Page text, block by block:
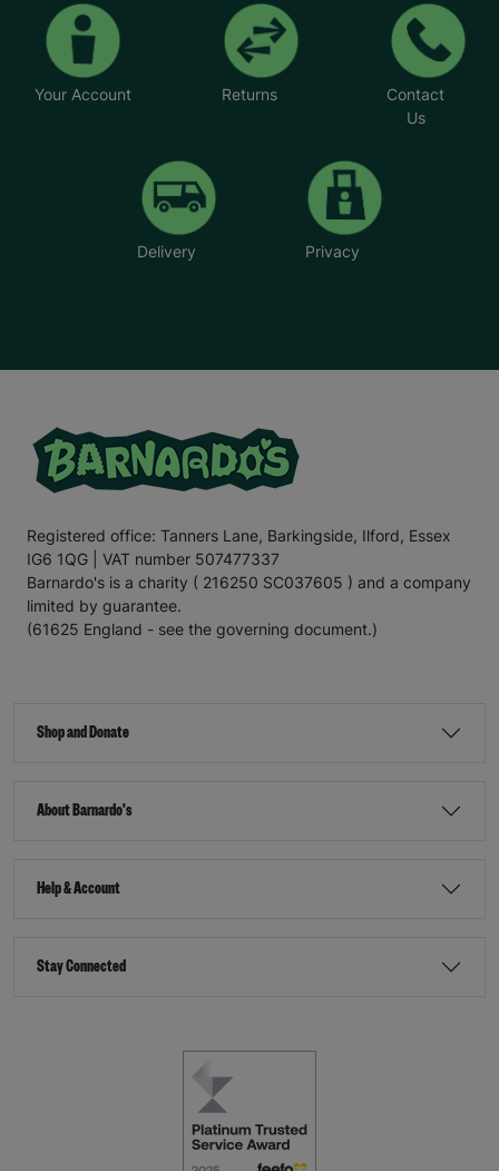
Your Account Returns
Contact
Us
Delivery Privacy
Registered office: Tanners Lane, Barkingside, Ilford, Essex
IG6 1QG | VAT number 507477337
Barnardo's is a charity ( 216250 SC037605 ) and a company
limited by guarantee.
(61625 England - see the governing document.)
Shop and Donate
About Barnardo's
Help & Account
Stay Connected